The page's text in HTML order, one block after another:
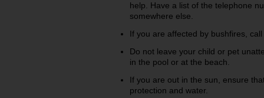
help. Have a list of the telephone
somewhere else.
If you are affected by bushfires,
Do not leave your child or pet
in the pool or at the beach.
If you are out in the sun, ensure
protection and water.